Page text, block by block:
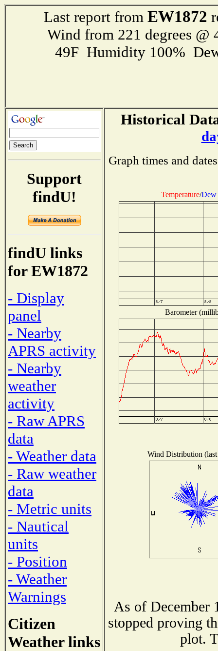
Last report from EW1872
Wind from 221 degrees
49F Humidity 100%
Support
findU!
findU links
for EW1872
- Display
panel
- Nearby
APRS activity
- Nearby
weather
activity
- Raw APRS
data
- Weather data
- Raw weather
data
- Metric units
- Nautical
units
- Position
- Weather
Warnings
Citizen
Weather links
Historical
Graph times and
Temperature/Dew
Barometer
Wind Distribution
As of December
stopped proving
plot.